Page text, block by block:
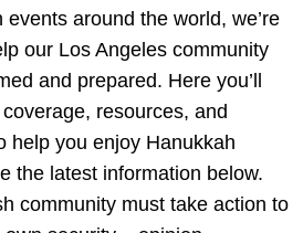
events around the world, we’re
our Los Angeles community
and prepared. Here you’ll
resources, and
help you enjoy Hanukkah
the latest information below.
community must take action to